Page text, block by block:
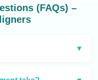
(FAQs) –
▾